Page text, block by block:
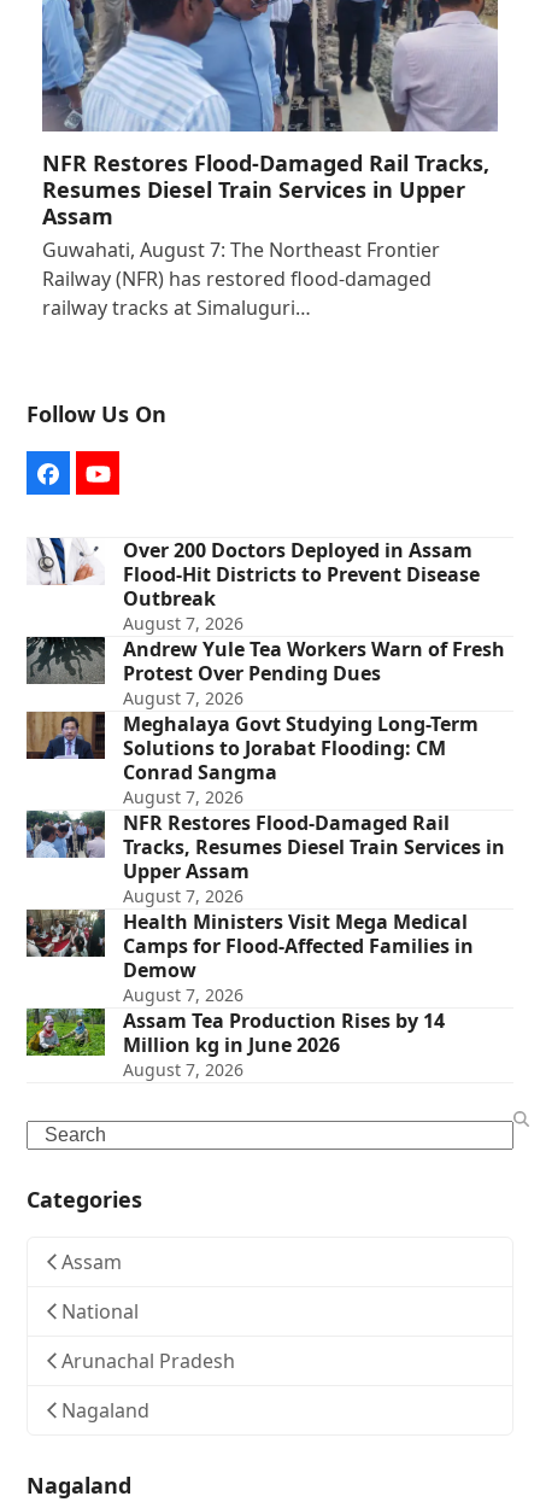
NFR Restores Flood-Damaged Rail Tracks,
Resumes Diesel Train Services in Upper
Assam
Guwahati, August 7: The Northeast Frontier
Railway (NFR) has restored flood-damaged
railway tracks at Simaluguri…
Follow Us On
FacebookYouTube
Over 200 Doctors Deployed in Assam
Flood-Hit Districts to Prevent Disease
Outbreak
August 7, 2026
Andrew Yule Tea Workers Warn of Fresh
Protest Over Pending Dues
August 7, 2026
Meghalaya Govt Studying Long-Term
Solutions to Jorabat Flooding: CM
Conrad Sangma
August 7, 2026
NFR Restores Flood-Damaged Rail
Tracks, Resumes Diesel Train Services in
Upper Assam
August 7, 2026
Health Ministers Visit Mega Medical
Camps for Flood-Affected Families in
Demow
August 7, 2026
Assam Tea Production Rises by 14
Million kg in June 2026
August 7, 2026
Search
Categories
Assam
National
Arunachal Pradesh
Nagaland
Nagaland